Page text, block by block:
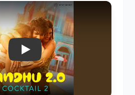
Play